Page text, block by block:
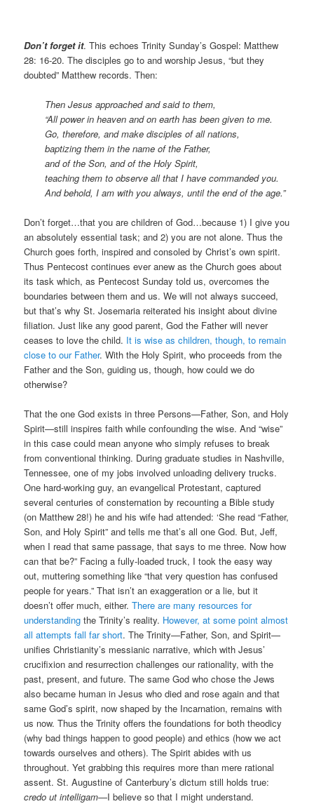
Don’t forget it. This echoes Trinity Sunday’s Gospel: Matthew
28: 16-20. The disciples go to and worship Jesus, “but they
doubted” Matthew records. Then:
Then Jesus approached and said to them,
“All power in heaven and on earth has been given to me.
Go, therefore, and make disciples of all nations,
baptizing them in the name of the Father,
and of the Son, and of the Holy Spirit,
teaching them to observe all that I have commanded you.
And behold, I am with you always, until the end of the age.”
Don’t forget…that you are children of God…because 1) I give you
an absolutely essential task; and 2) you are not alone. Thus the
Church goes forth, inspired and consoled by Christ’s own spirit.
Thus Pentecost continues ever anew as the Church goes about
its task which, as Pentecost Sunday told us, overcomes the
boundaries between them and us. We will not always succeed,
but that’s why St. Josemaria reiterated his insight about divine
filiation. Just like any good parent, God the Father will never
ceases to love the child. It is wise as children, though, to remain
close to our Father. With the Holy Spirit, who proceeds from the
Father and the Son, guiding us, though, how could we do
otherwise?
That the one God exists in three Persons—Father, Son, and Holy
Spirit—still inspires faith while confounding the wise. And “wise”
in this case could mean anyone who simply refuses to break
from conventional thinking. During graduate studies in Nashville,
Tennessee, one of my jobs involved unloading delivery trucks.
One hard-working guy, an evangelical Protestant, captured
several centuries of consternation by recounting a Bible study
(on Matthew 28!) he and his wife had attended: ‘She read “Father,
Son, and Holy Spirit” and tells me that’s all one God. But, Jeff,
when I read that same passage, that says to me three. Now how
can that be?” Facing a fully-loaded truck, I took the easy way
out, muttering something like “that very question has confused
people for years.” That isn’t an exaggeration or a lie, but it
doesn’t offer much, either.There are many resources for
understanding the Trinity’s reality. However, at some point almost
all attempts fall far short. The Trinity—Father, Son, and Spirit—
unifies Christianity’s messianic narrative, which with Jesus’
crucifixion and resurrection challenges our rationality, with the
past, present, and future. The same God who chose the Jews
also became human in Jesus who died and rose again and that
same God’s spirit, now shaped by the Incarnation, remains with
us now. Thus the Trinity offers the foundations for both theodicy
(why bad things happen to good people) and ethics (how we act
towards ourselves and others). The Spirit abides with us
throughout. Yet grabbing this requires more than mere rational
assent. St. Augustine of Canterbury’s dictum still holds true:
credo ut intelligam—I believe so that I might understand.